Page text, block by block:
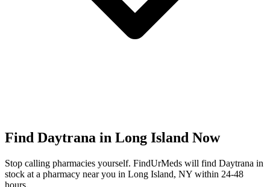
Find Daytrana in Long Island Now
Stop calling pharmacies yourself. FindUrMeds will find Daytrana in
stock at a pharmacy near you in Long Island, NY within 24-48
hours.